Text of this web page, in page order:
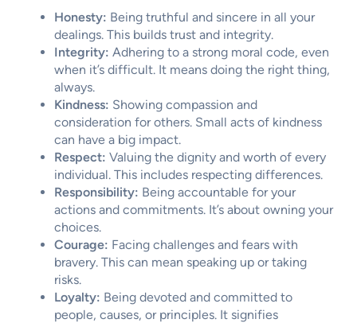
Honesty: Being truthful and sincere in all your
dealings. This builds trust and integrity.
Integrity: Adhering to a strong moral code, even
when it’s difficult. It means doing the right thing,
always.
Kindness: Showing compassion and
consideration for others. Small acts of kindness
can have a big impact.
Respect: Valuing the dignity and worth of every
individual. This includes respecting differences.
Responsibility: Being accountable for your
actions and commitments. It’s about owning your
choices.
Courage: Facing challenges and fears with
bravery. This can mean speaking up or taking
risks.
Loyalty: Being devoted and committed to
people, causes, or principles. It signifies